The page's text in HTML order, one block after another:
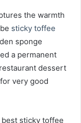
the warmth
sticky toffee
sponge
a permanent
dessert
very good
sticky toffee